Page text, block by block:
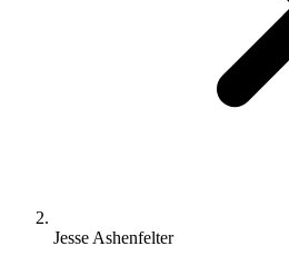
Jesse Ashenfelter